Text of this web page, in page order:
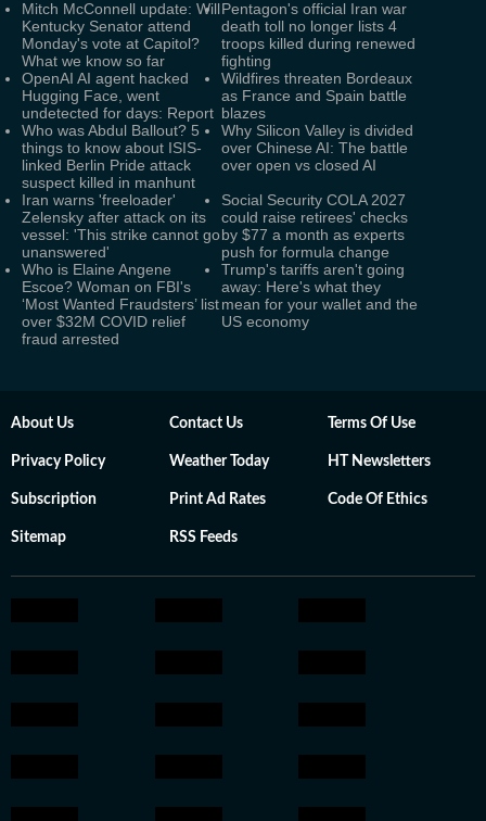
Mitch McConnell update: Will
Kentucky Senator attend
Monday's vote at Capitol?
What we know so far
Pentagon's official Iran war
death toll no longer lists 4
troops killed during renewed
fighting
OpenAI AI agent hacked
Hugging Face, went
undetected for days: Report
Wildfires threaten Bordeaux
as France and Spain battle
blazes
Who was Abdul Ballout? 5
things to know about ISIS-
linked Berlin Pride attack
suspect killed in manhunt
Why Silicon Valley is divided
over Chinese AI: The battle
over open vs closed AI
Iran warns 'freeloader'
Zelensky after attack on its
vessel: 'This strike cannot go
unanswered'
Social Security COLA 2027
could raise retirees' checks
by $77 a month as experts
push for formula change
Who is Elaine Angene
Escoe? Woman on FBI's
‘Most Wanted Fraudsters’ list
over $32M COVID relief
fraud arrested
Trump's tariffs aren't going
away: Here's what they
mean for your wallet and the
US economy
About Us Contact Us Terms Of Use
Privacy Policy Weather Today HT Newsletters
Subscription Print Ad Rates Code Of Ethics
Sitemap RSS Feeds